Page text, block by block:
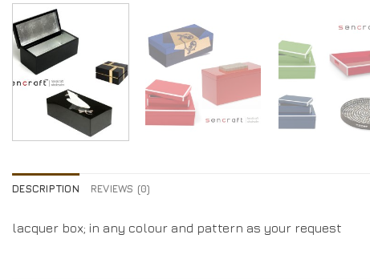
DESCRIPTION REVIEWS (0)
lacquer box; in any colour and pattern as your request